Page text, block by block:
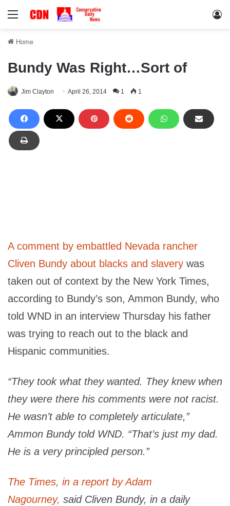
Menu
Home
Bundy Was Right…Sort of
Jim Clayton April 26, 2014 1 1
A comment by embattled Nevada rancher
Cliven Bundy about blacks and slavery was
taken out of context by the New York Times,
according to Bundy’s son, Ammon Bundy, who
told WND in an interview Thursday his father
was trying to reach out to the black and
Hispanic communities.
“They took what they wanted. They knew when
they were there his comments were not racist.
He wasn’t able to completely articulate,”
Ammon Bundy told WND. “That’s just my dad.
He is a very principled person.”
The Times, in a report by Adam
Nagourney, said Cliven Bundy, in a daily